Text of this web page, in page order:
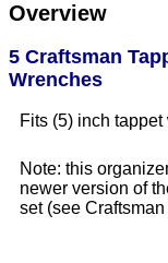
Overview
5 Craftsman
Wrenches
Fits (5) inch tappet
Note: this
newer version of
set (see